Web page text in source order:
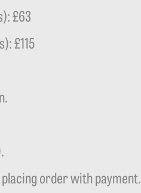
£63
£115
order with payment.